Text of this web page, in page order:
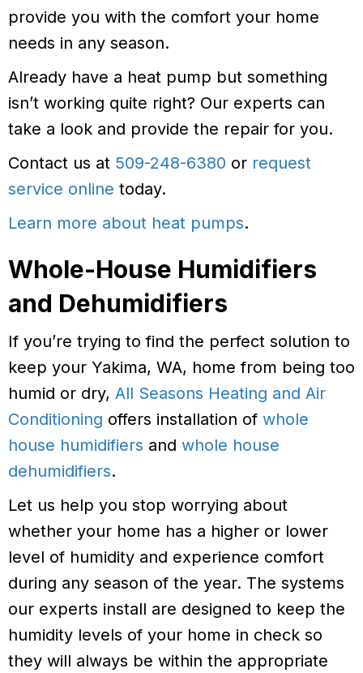
provide you with the comfort your home
needs in any season.
Already have a heat pump but something
isn’t working quite right? Our experts can
take a look and provide the repair for you.
Contact us at 509-248-6380 or request
service online today.
Learn more about heat pumps.
Whole-House Humidifiers
and Dehumidifiers
If you’re trying to find the perfect solution to
keep your Yakima, WA, home from being too
humid or dry, All Seasons Heating and Air
Conditioning offers installation of whole
house humidifiers and whole house
dehumidifiers.
Let us help you stop worrying about
whether your home has a higher or lower
level of humidity and experience comfort
during any season of the year. The systems
our experts install are designed to keep the
humidity levels of your home in check so
they will always be within the appropriate